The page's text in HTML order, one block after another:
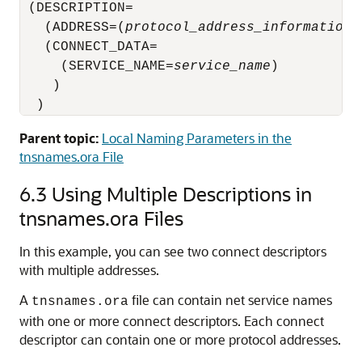
(DESCRIPTION=
(ADDRESS=( protocol_address_information
   (CONNECT_DATA=
     (SERVICE_NAME=
service_name )
    )
  )
Parent topic: Local Naming Parameters in the
tnsnames.ora File
6.3 Using Multiple Descriptions in
tnsnames.ora Files
In this example, you can see two connect descriptors
with multiple addresses.
A tnsnames.ora file can contain net service names
with one or more connect descriptors. Each connect
descriptor can contain one or more protocol addresses.